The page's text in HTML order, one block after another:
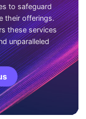
to safeguard
their offerings.
these services
unparalleled